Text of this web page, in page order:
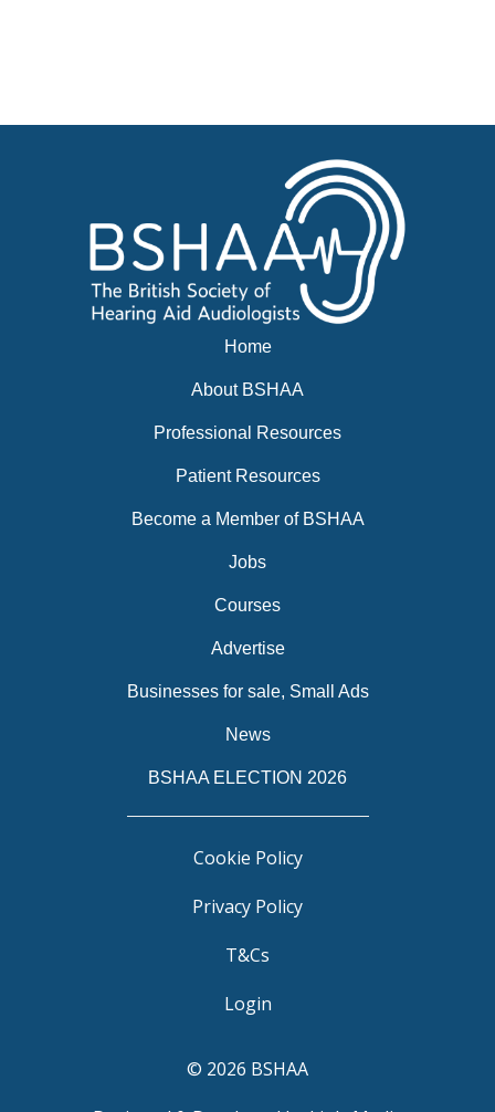
News
Home
About BSHAA
Professional Resources
Patient Resources
Become a Member of BSHAA
Jobs
Courses
Advertise
Businesses for sale, Small Ads
News
BSHAA ELECTION 2026
Cookie Policy
Privacy Policy
T&Cs
Login
© 2026 BSHAA